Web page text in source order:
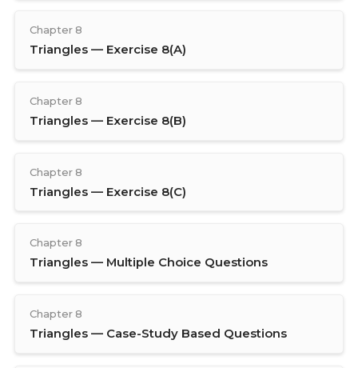
Chapter 8
Triangles — Exercise 8(A)
Chapter 8
Triangles — Exercise 8(B)
Chapter 8
Triangles — Exercise 8(C)
Chapter 8
Triangles — Multiple Choice Questions
Chapter 8
Triangles — Case-Study Based Questions